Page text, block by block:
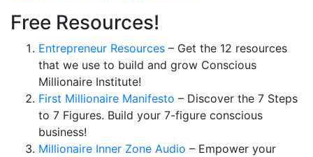
Free Resources!
Entrepreneur Resources – Get the 12 resources
that we use to build and grow Conscious
Millionaire Institute!
First Millionaire Manifesto – Discover the 7 Steps
to 7 Figures. Build your 7-figure conscious
business!
Millionaire Inner Zone Audio – Empower your